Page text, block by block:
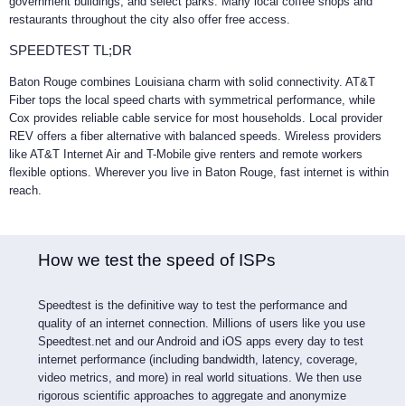
restaurants throughout the city also offer free access.
SPEEDTEST TL;DR
Baton Rouge combines Louisiana charm with solid connectivity. AT&T
Fiber tops the local speed charts with symmetrical performance, while
Cox provides reliable cable service for most households. Local provider
REV offers a fiber alternative with balanced speeds. Wireless providers
like AT&T Internet Air and T-Mobile give renters and remote workers
flexible options. Wherever you live in Baton Rouge, fast internet is within
reach.
How we test the speed of ISPs
Speedtest is the definitive way to test the performance and
quality of an internet connection. Millions of users like you use
Speedtest.net and our Android and iOS apps every day to test
internet performance (including bandwidth, latency, coverage,
video metrics, and more) in real world situations. We then use
rigorous scientific approaches to aggregate and anonymize